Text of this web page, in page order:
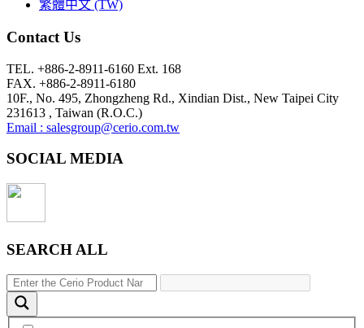
繁體中文 (TW)
Contact Us
TEL. +886-2-8911-6160 Ext. 168
FAX. +886-2-8911-6180
10F., No. 495, Zhongzheng Rd., Xindian Dist., New Taipei City
231613 , Taiwan (R.O.C.)
Email : salesgroup@cerio.com.tw
SOCIAL MEDIA
SEARCH ALL